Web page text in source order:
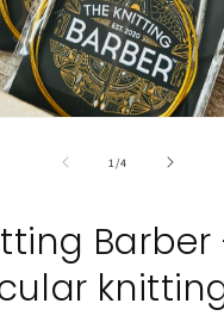
1 /of
4